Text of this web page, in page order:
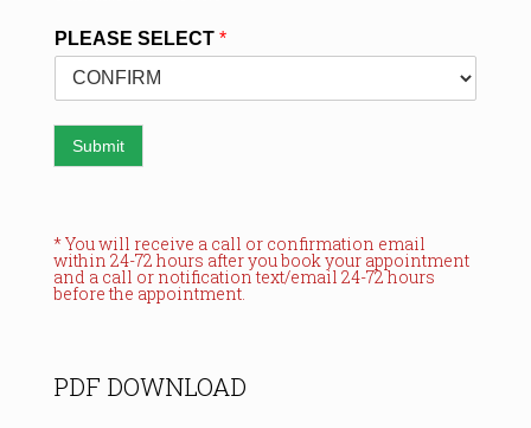
PLEASE SELECT *
Submit
* You will receive a call or confirmation email
within 24-72 hours after you book your appointment
and a call or notification text/email 24-72 hours
before the appointment.
PDF DOWNLOAD